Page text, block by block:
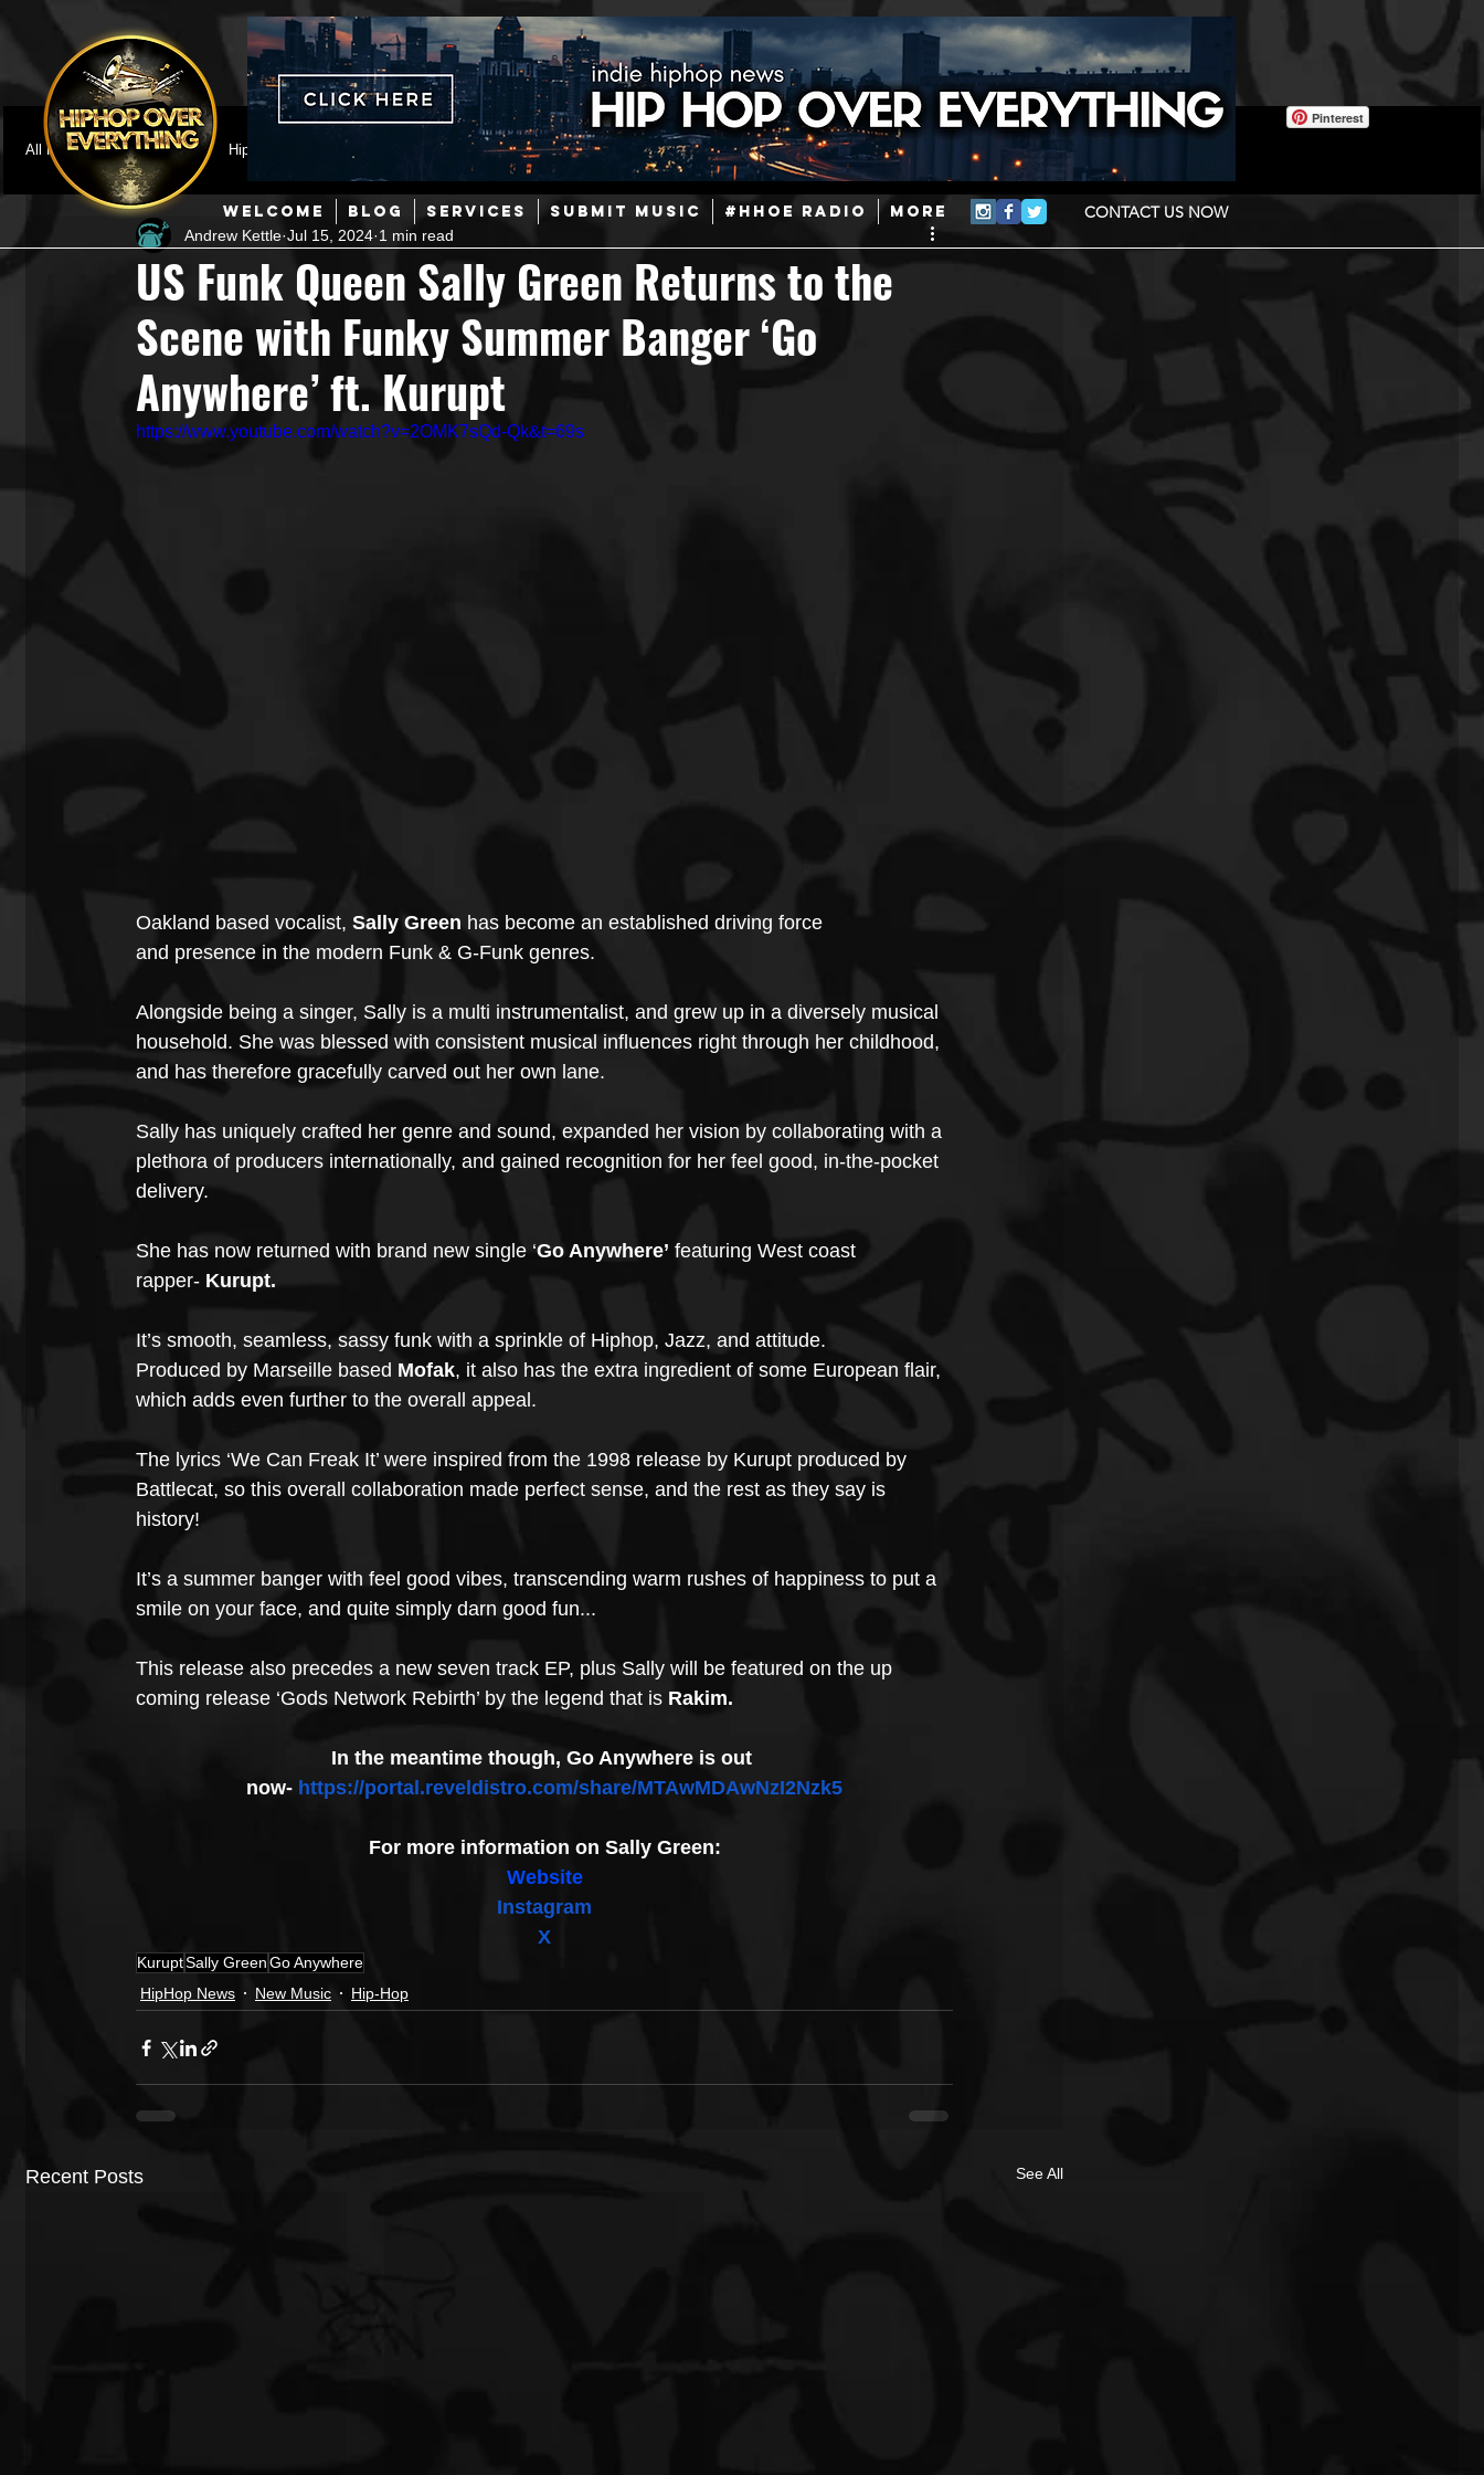
WELCOME BLOG SERVICES SUBMIT MUSIC #HHOE RADIO More CONTACT US NOW
Pinterest
All Posts
Featured HipHop News Mainstream Hip-Hop Today in Hip-Hop History New Music
Hip-Hop R & B Pop Producers Afrobeats
Music Marketing Jazz Coming Soon Mixing Engineers Podcast Useful Information
Hip Hop Culture/Dancers HipHop Merch Artist Showcase and Events
US Funk Queen Sally Green Returns to the
Scene with Funky Summer Banger ‘Go
Anywhere’ ft. Kurupt
Andrew Kettle Jul 15, 2024 1 min read
https://www.youtube.com/watch?v=2OMK7sQd-Qk&t=69s
Oakland based vocalist, Sally Green has become an established driving force
and presence in the modern Funk & G-Funk genres.
Alongside being a singer, Sally is a multi instrumentalist, and grew up in a diversely musical
household. She was blessed with consistent musical influences right through her childhood,
and has therefore gracefully carved out her own lane.
Sally has uniquely crafted her genre and sound, expanded her vision by collaborating with a
plethora of producers internationally, and gained recognition for her feel good, in-the-pocket
delivery.
She has now returned with brand new single ‘Go Anywhere’ featuring West coast
rapper- Kurupt.
It’s smooth, seamless, sassy funk with a sprinkle of Hiphop, Jazz, and attitude.
Produced by Marseille based Mofak, it also has the extra ingredient of some European flair,
which adds even further to the overall appeal.
The lyrics ‘We Can Freak It’ were inspired from the 1998 release by Kurupt produced by
Battlecat, so this overall collaboration made perfect sense, and the rest as they say is
history!
It’s a summer banger with feel good vibes, transcending warm rushes of happiness to put a
smile on your face, and quite simply darn good fun...
This release also precedes a new seven track EP, plus Sally will be featured on the up
coming release ‘Gods Network Rebirth’ by the legend that is Rakim.
In the meantime though, Go Anywhere is out
now- https://portal.reveldistro.com/share/MTAwMDAwNzI2Nzk5
For more information on Sally Green:
Website
Instagram
X
KuruptSally GreenGo Anywhere
HipHop News
New Music Hip-Hop
Recent Posts See All